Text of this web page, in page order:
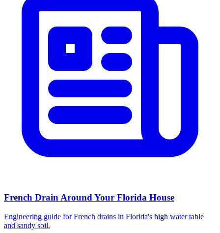
French Drain Around Your Florida House
Engineering guide for French drains in Florida's high water table
and sandy soil.